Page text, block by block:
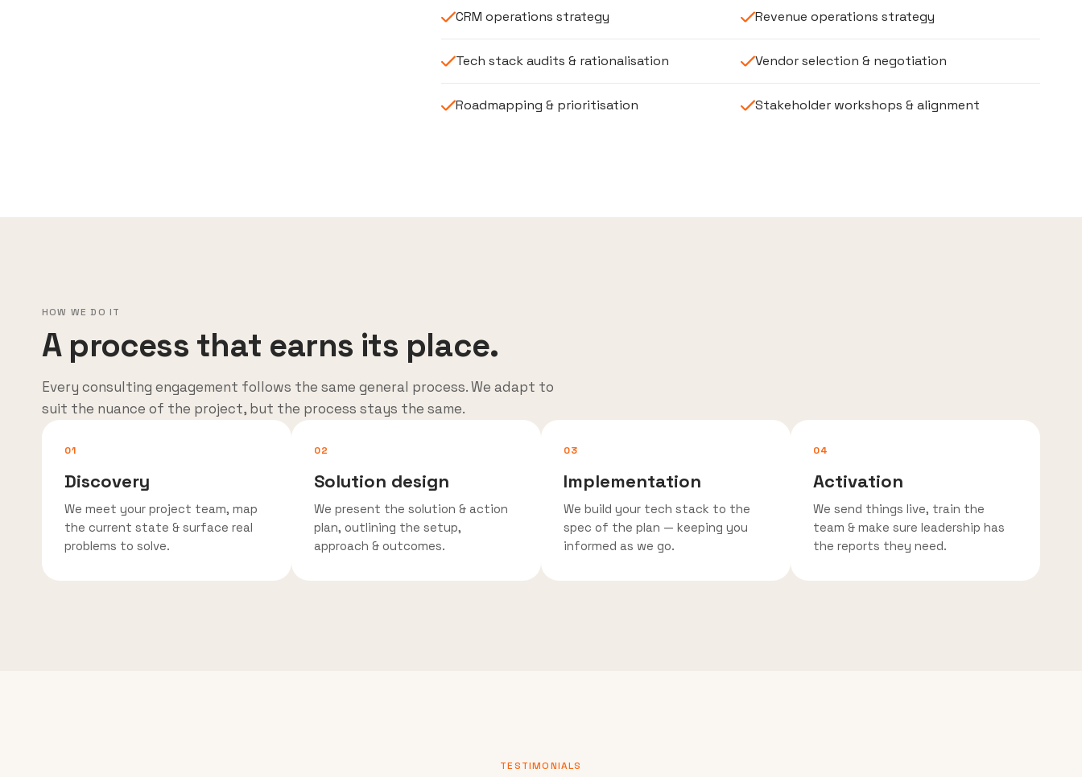
CRM operations strategy Revenue operations strategy
Tech stack audits & rationalisation Vendor selection & negotiation
Roadmapping & prioritisation Stakeholder workshops & alignment
HOW WE DO IT
A process that earns its place.
Every consulting engagement follows the same general process. We adapt to
suit the nuance of the project, but the process stays the same.
01
Discovery
We meet your project team, map
the current state & surface real
problems to solve.
02
Solution design
We present the solution & action
plan, outlining the setup,
approach & outcomes.
03
Implementation
We build your tech stack to the
spec of the plan — keeping you
informed as we go.
04
Activation
We send things live, train the
team & make sure leadership has
the reports they need.
TESTIMONIALS